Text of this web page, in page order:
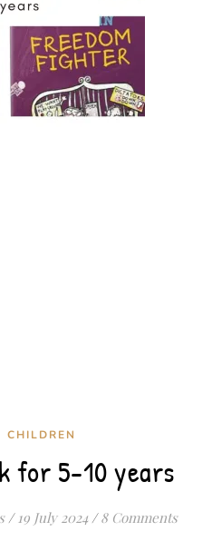
CHILDREN
for 5-10 years
/ 19 July 2024 / 8 Comments